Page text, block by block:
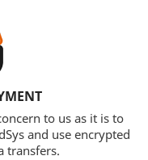
to us as it is to
and use encrypted
transfers.